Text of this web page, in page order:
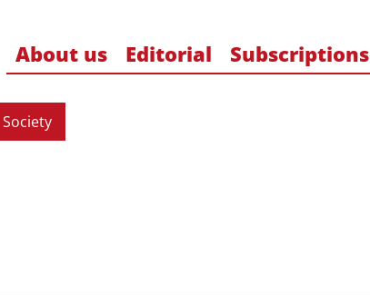
About us Editorial Subscriptions
Society